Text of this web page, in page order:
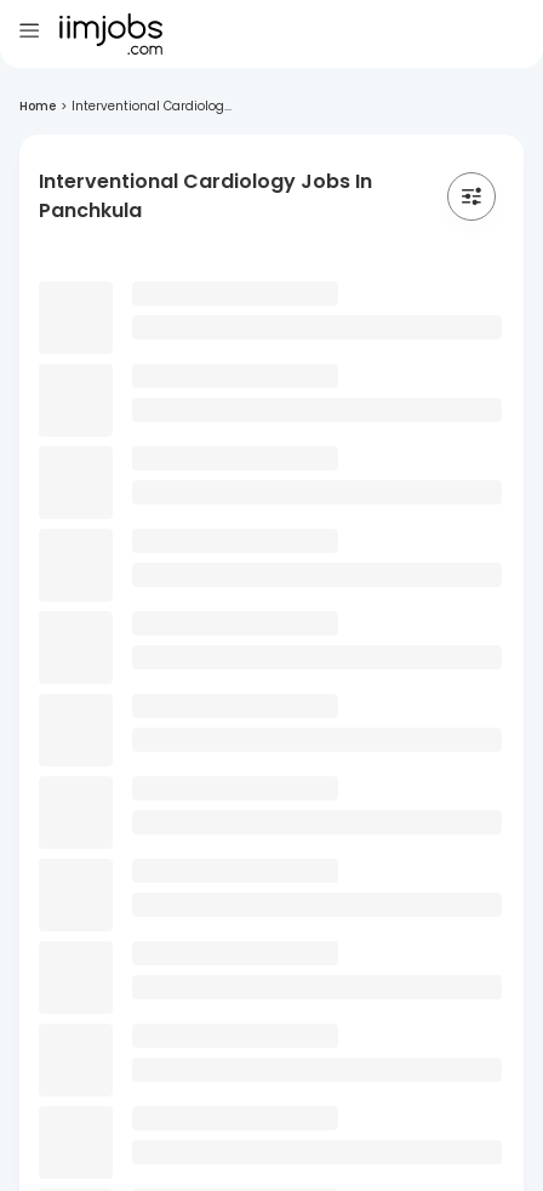
Home > Interventional Cardiolog...
Interventional Cardiology Jobs In
Panchkula